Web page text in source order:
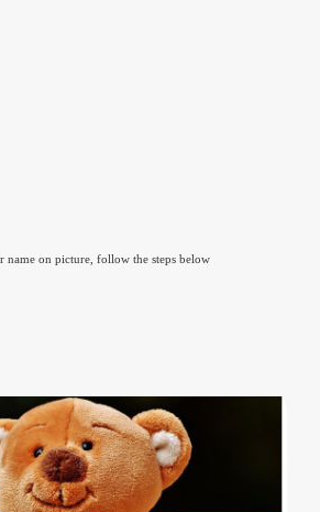
name on picture, follow the steps below